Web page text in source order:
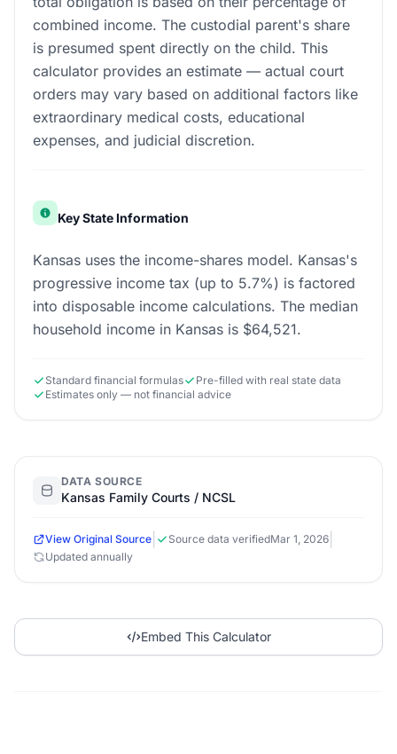
combined income. The custodial parent's share
is presumed spent directly on the child. This
calculator provides an estimate — actual court
orders may vary based on additional factors like
extraordinary medical costs, educational
expenses, and judicial discretion.
Key State Information
Kansas uses the income-shares model. Kansas's
progressive income tax (up to 5.7%) is factored
into disposable income calculations. The median
household income in Kansas is $64,521.
Standard financial formulas
Pre-filled with real state data
Estimates only — not financial advice
DATA SOURCE
Kansas Family Courts / NCSL
View Original Source Source data verifiedMar 1, 2026
Updated annually
Embed This Calculator